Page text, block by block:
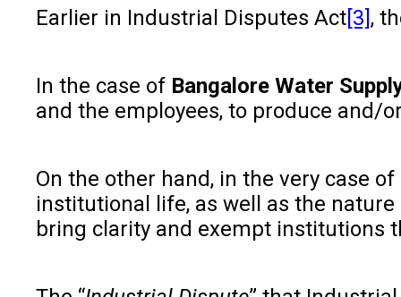
Earlier in Industrial Disputes Act[3],
In the case of Bangalore Water
and the employees, to produce and/
On the other hand, in the very case of
institutional life, as well as the
bring clarity and exempt institutions